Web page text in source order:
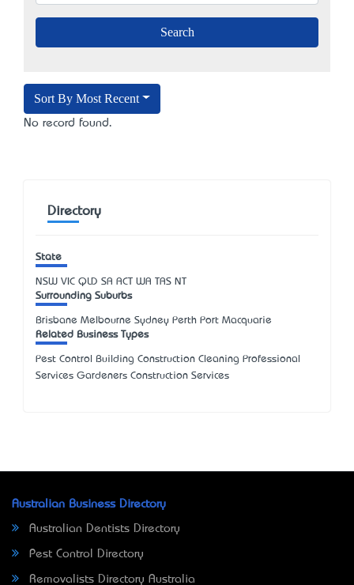
Sort By Most Recent
No record found.
Directory
State
NSW VIC QLD SA ACT WA TAS NT
Surrounding Suburbs
Brisbane Melbourne Sydney Perth Port Macquarie
Related Business Types
Pest Control Building Construction Cleaning Professional
Services Gardeners Construction Services
Australian Business Directory
Australian Dentists Directory
Pest Control Directory
Removalists Directory Australia